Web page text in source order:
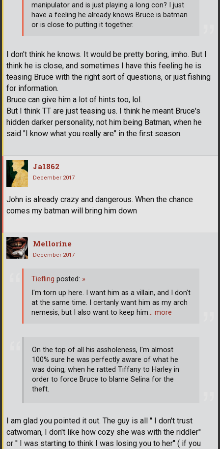
I don't think he knows. It would be pretty boring, imho. But I
think he is close, and sometimes I have this feeling he is
teasing Bruce with the right sort of questions, or just fishing
for information.
Bruce can give him a lot of hints too, lol.
But I think TT are just teasing us. I think he meant Bruce's
hidden darker personality, not him being Batman, when he
said "I know what you really are" in the first season.
manipulator and is just playing a long con? I just
have a feeling he already knows Bruce is batman
or is close to putting it together.
Ja1862
December 2017
John is already crazy and dangerous. When the chance
comes my batman will bring him down
Mellorine
December 2017
On the top of all his assholeness, I'm almost
100% sure he was perfectly aware of what he
was doing, when he ratted Tiffany to Harley in
order to force Bruce to blame Selina for the
theft.
I am glad you pointed it out. The guy is all '' I don't trust
catwoman, I don't like how cozy she was with the riddler''
or '' I was starting to think I was losing you to her'' ( if you
Tiefling posted: »
I'm torn up here. I want him as a villain, and I don't
at the same time. I certanly want him as my arch
nemesis, but I also want to keep him… more